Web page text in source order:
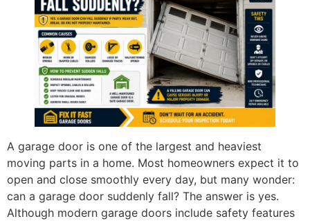
A garage door is one of the largest and heaviest
moving parts in a home. Most homeowners expect it to
open and close smoothly every day, but many wonder:
can a garage door suddenly fall? The answer is yes.
Although modern garage doors include safety features